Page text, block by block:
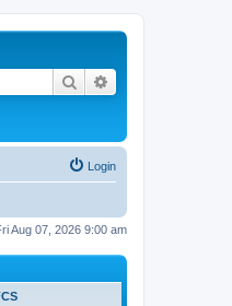
Search
Login
Aug 07, 2026 9:00 am